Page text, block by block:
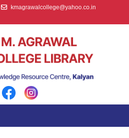
kmagrawalcollege@yahoo.co.in